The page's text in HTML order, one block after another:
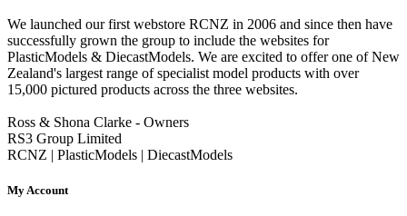
We launched our first webstore RCNZ in 2006 and since then have
successfully grown the group to include the websites for
PlasticModels & DiecastModels. We are excited to offer one of New
Zealand's largest range of specialist model products with over
15,000 pictured products across the three websites.
Ross & Shona Clarke - Owners
RS3 Group Limited
RCNZ | PlasticModels | DiecastModels
My Account